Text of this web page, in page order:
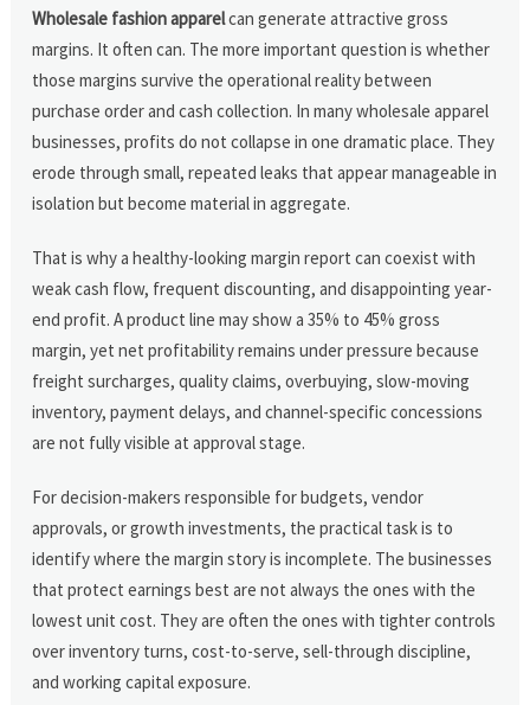
Wholesale fashion apparelcan generate attractive gross
margins. It often can. The more important question is whether
those margins survive the operational reality between
purchase order and cash collection. In many wholesale apparel
businesses, profits do not collapse in one dramatic place. They
erode through small, repeated leaks that appear manageable in
isolation but become material in aggregate.
That is why a healthy-looking margin report can coexist with
weak cash flow, frequent discounting, and disappointing year-
end profit. A product line may show a 35% to 45% gross
margin, yet net profitability remains under pressure because
freight surcharges, quality claims, overbuying, slow-moving
inventory, payment delays, and channel-specific concessions
are not fully visible at approval stage.
For decision-makers responsible for budgets, vendor
approvals, or growth investments, the practical task is to
identify where the margin story is incomplete. The businesses
that protect earnings best are not always the ones with the
lowest unit cost. They are often the ones with tighter controls
over inventory turns, cost-to-serve, sell-through discipline,
and working capital exposure.